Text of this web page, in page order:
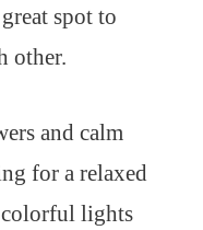
spot to
other.
and calm
for a relaxed
colorful lights